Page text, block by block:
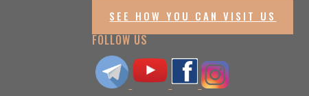
SEE HOW YOU CAN VISIT US
FOLLOW US